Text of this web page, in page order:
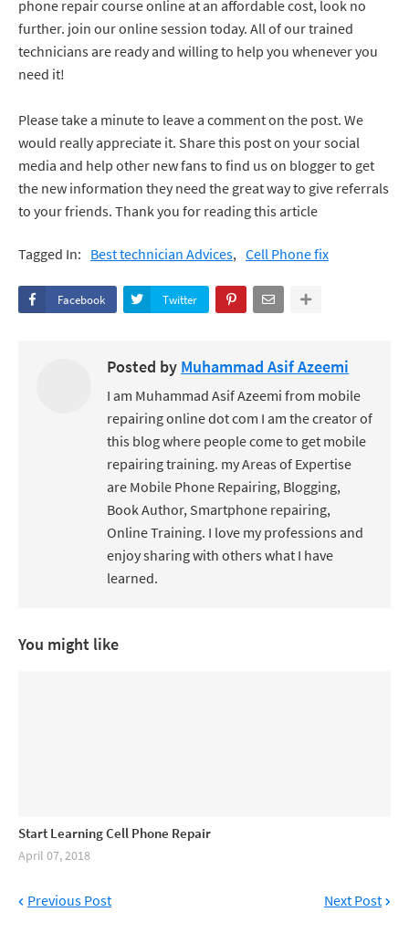
phone repair course online at an affordable cost, look no
further. join our online session today. All of our trained
technicians are ready and willing to help you whenever you
need it!
Please take a minute to leave a comment on the post. We
would really appreciate it. Share this post on your social
media and help other new fans to find us on blogger to get
the new information they need the great way to give referrals
to your friends. Thank you for reading this article
Tagged In: Best technician Advices‎‎ Cell Phone fix
Facebook Twitter
Posted by Muhammad Asif Azeemi
I am Muhammad Asif Azeemi from mobile
repairing online dot com I am the creator of
this blog where people come to get mobile
repairing training. my Areas of Expertise
are Mobile Phone Repairing, Blogging,
Book Author, Smartphone repairing,
Online Training. I love my professions and
enjoy sharing with others what I have
learned.
You might like
Start Learning Cell Phone Repair
April 07, 2018
Previous Post Next Post